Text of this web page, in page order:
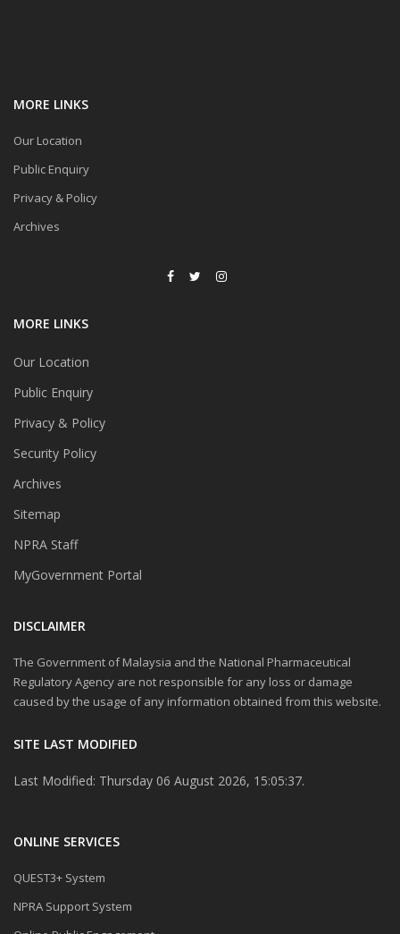
MORE LINKS
Our Location
Public Enquiry
Privacy & Policy
Archives
MORE LINKS
Our Location
Public Enquiry
Privacy & Policy
Security Policy
Archives
Sitemap
NPRA Staff
MyGovernment Portal
DISCLAIMER
The Government of Malaysia and the National Pharmaceutical
Regulatory Agency are not responsible for any loss or damage
caused by the usage of any information obtained from this website.
SITE LAST MODIFIED
Last Modified: Thursday 06 August 2026, 15:05:37.
ONLINE SERVICES
QUEST3+ System
NPRA Support System